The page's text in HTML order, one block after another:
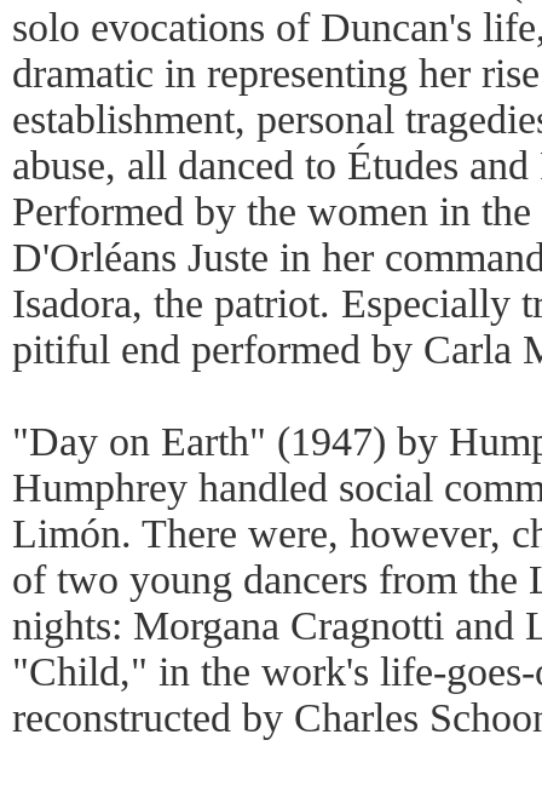
solo evocations of Duncan's
dramatic in representing her
establishment, personal
abuse, all danced to Études
Performed by the women in
D'Orléans Juste in her
Isadora, the patriot. Especially
pitiful end performed by Carla
"Day on Earth" (1947) by
Humphrey handled social
Limón. There were, however,
of two young dancers from the
nights: Morgana Cragnotti and
"Child," in the work's life-goes-
reconstructed by Charles